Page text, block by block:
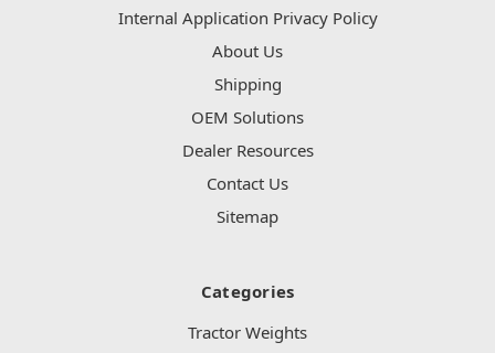
Internal Application Privacy Policy
About Us
Shipping
OEM Solutions
Dealer Resources
Contact Us
Sitemap
Categories
Tractor Weights